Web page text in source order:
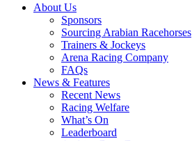
About Us
Sponsors
Sourcing Arabian Racehorses
Trainers & Jockeys
Arena Racing Company
FAQs
News & Features
Recent News
Racing Welfare
What’s On
Leaderboard